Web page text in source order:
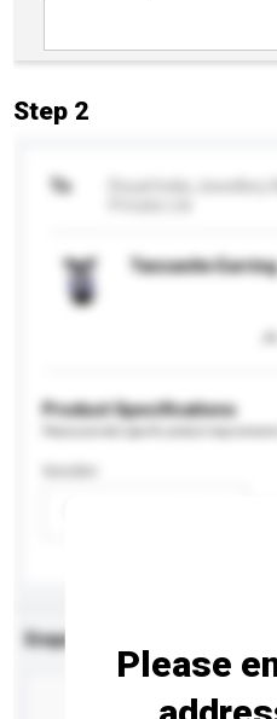
Step 2
To
Tanzanite
Product Specifications
Enquiry Details
Please